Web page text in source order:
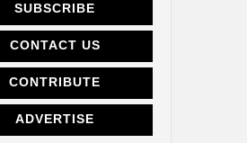
SUBSCRIBE
CONTACT US
CONTRIBUTE
ADVERTISE